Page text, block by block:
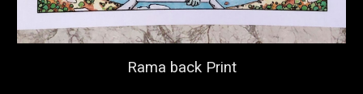
Rama back Print